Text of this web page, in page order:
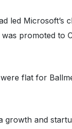
led Microsoft’s
promoted to
flat for
growth and